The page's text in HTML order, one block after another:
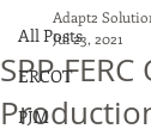
All Posts
ERCOT
PJM
SPP
Adapt2
Jul 23, 2021